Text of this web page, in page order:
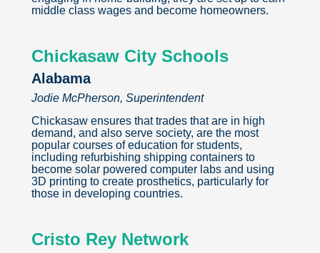
middle class wages and become homeowners.
Chickasaw City Schools
Alabama
Jodie McPherson, Superintendent
Chickasaw ensures that trades that are in high
demand, and also serve society, are the most
popular courses of education for students,
including refurbishing shipping containers to
become solar powered computer labs and using
3D printing to create prosthetics, particularly for
those in developing countries.
Cristo Rey Network